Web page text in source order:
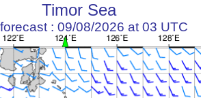
Timor Sea
: 09/08/2026 at 03 UTC